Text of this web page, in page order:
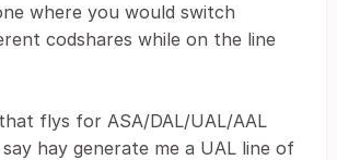
where you would switch
codshares while on the line
flys for ASA/DAL/UAL/AAL
hay generate me a UAL line of